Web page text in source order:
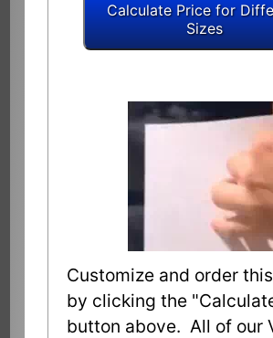
Customize and order
by clicking the
button above. All of our